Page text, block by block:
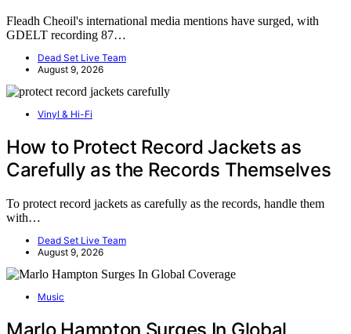
Fleadh Cheoil's international media mentions have surged, with
GDELT recording 87…
Dead Set Live Team
August 9, 2026
Vinyl & Hi-Fi
How to Protect Record Jackets as
Carefully as the Records Themselves
To protect record jackets as carefully as the records, handle them
with…
Dead Set Live Team
August 9, 2026
Music